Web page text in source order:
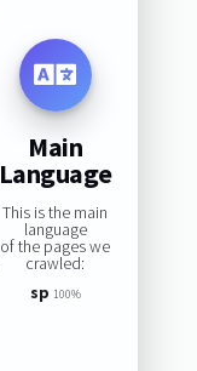
Main
Language
This is the main
language
of the pages we
crawled:
sp 100%